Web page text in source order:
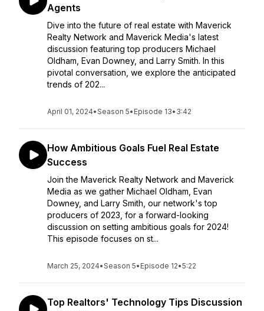
Agents
Dive into the future of real estate with Maverick
Realty Network and Maverick Media's latest
discussion featuring top producers Michael
Oldham, Evan Downey, and Larry Smith. In this
pivotal conversation, we explore the anticipated
trends of 202...
April 01, 2024•Season 5• Episode 13• 3:42
How Ambitious Goals Fuel Real Estate
Success
Join the Maverick Realty Network and Maverick
Media as we gather Michael Oldham, Evan
Downey, and Larry Smith, our network's top
producers of 2023, for a forward-looking
discussion on setting ambitious goals for 2024!
This episode focuses on st...
March 25, 2024•Season 5• Episode 12•5:22
Top Realtors' Technology Tips Discussion